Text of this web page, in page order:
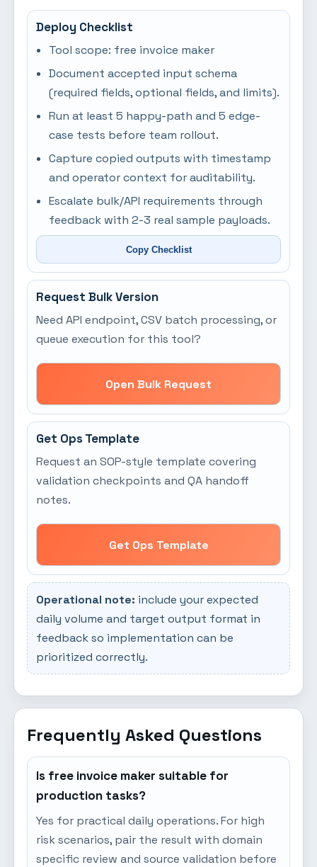
Deploy Checklist
Tool scope: free invoice maker
Document accepted input schema
(required fields, optional fields, and limits).
Run at least 5 happy-path and 5 edge-
case tests before team rollout.
Capture copied outputs with timestamp
and operator context for auditability.
Escalate bulk/API requirements through
feedback with 2-3 real sample payloads.
Copy Checklist
Request Bulk Version
Need API endpoint, CSV batch processing, or
queue execution for this tool?
Open Bulk Request
Get Ops Template
Request an SOP-style template covering
validation checkpoints and QA handoff
notes.
Get Ops Template
Operational note: include your expected
daily volume and target output format in
feedback so implementation can be
prioritized correctly.
Frequently Asked Questions
Is free invoice maker suitable for
production tasks?
Yes for practical daily operations. For high
risk scenarios, pair the result with domain
specific review and source validation before